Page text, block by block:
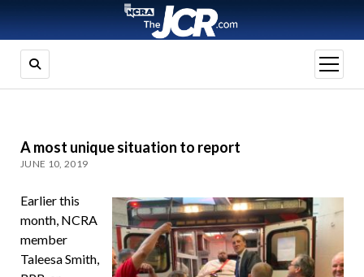
open
menu
A most unique situation to report
JUNE 10, 2019
Earlier this
month, NCRA
member
Taleesa Smith,